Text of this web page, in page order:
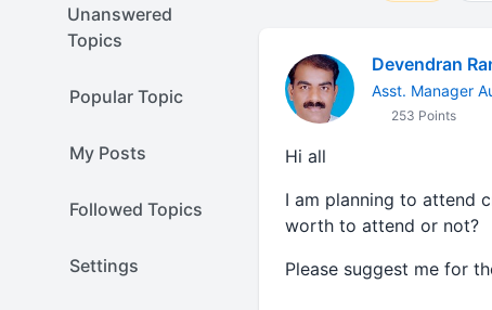
Unanswered
Topics
Popular Topic
My Posts
Followed Topics
Settings
Devendran
Asst. Manager
253 Points
Hi all
I am planning to attend
worth to attend or not?
Please suggest me for